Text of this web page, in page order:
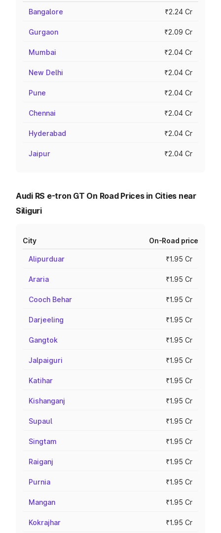
Bangalore ₹2.24 Cr
Gurgaon ₹2.09 Cr
Mumbai ₹2.04 Cr
New Delhi ₹2.04 Cr
Pune ₹2.04 Cr
Chennai ₹2.04 Cr
Hyderabad ₹2.04 Cr
Jaipur ₹2.04 Cr
Audi RS e-tron GT On Road Prices in Cities near
Siliguri
City On-Road price
Alipurduar ₹1.95 Cr
Araria ₹1.95 Cr
Cooch Behar ₹1.95 Cr
Darjeeling ₹1.95 Cr
Gangtok ₹1.95 Cr
Jalpaiguri ₹1.95 Cr
Katihar ₹1.95 Cr
Kishanganj ₹1.95 Cr
Supaul ₹1.95 Cr
Singtam ₹1.95 Cr
Raiganj ₹1.95 Cr
Purnia ₹1.95 Cr
Mangan ₹1.95 Cr
Kokrajhar ₹1.95 Cr